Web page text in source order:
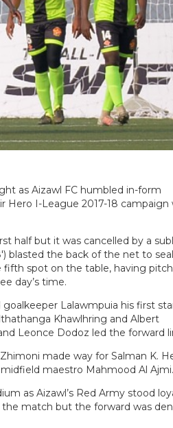
as Aizawl FC humbled in-form
Hero I-League 2017-18 campaign
half but it was cancelled by a
blasted the back of the net to
spot on the table, having
day’s time.
Lalawmpuia his first
Khawlhring and Albert
Leonce Dodoz led the forward
made way for Salman K.
maestro Mahmood Al Ajmi.
as Aizawl’s Red Army stood
match but the forward was